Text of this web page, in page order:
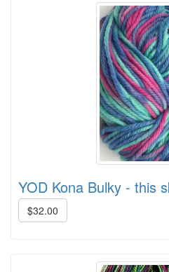
YOD Kona Bulky - this
$32.00